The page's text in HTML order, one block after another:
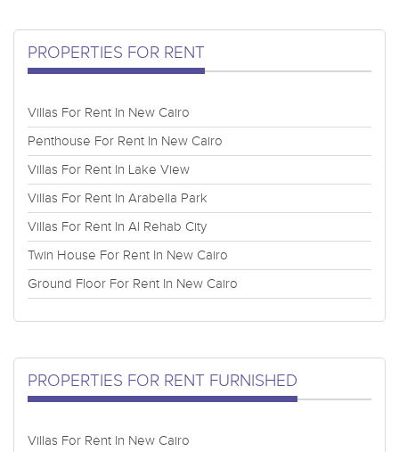
PROPERTIES FOR RENT
Villas For Rent In New Cairo
Penthouse For Rent In New Cairo
Villas For Rent In Lake View
Villas For Rent In Arabella Park
Villas For Rent In Al Rehab City
Twin House For Rent In New Cairo
Ground Floor For Rent In New Cairo
PROPERTIES FOR RENT FURNISHED
Villas For Rent In New Cairo